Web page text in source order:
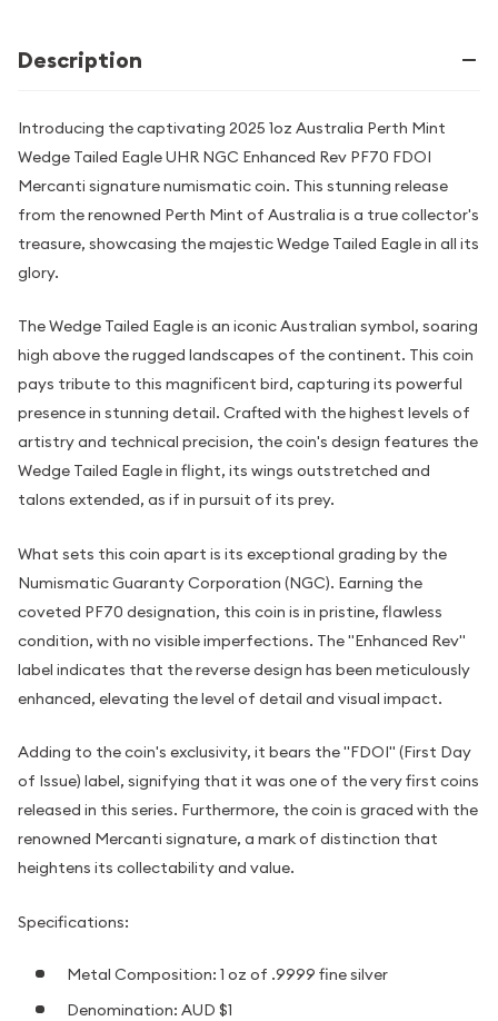
Description
Introducing the captivating 2025 1oz Australia Perth Mint
Wedge Tailed Eagle UHR NGC Enhanced Rev PF70 FDOI
Mercanti signature numismatic coin. This stunning release
from the renowned Perth Mint of Australia is a true collector's
treasure, showcasing the majestic Wedge Tailed Eagle in all its
glory.
The Wedge Tailed Eagle is an iconic Australian symbol, soaring
high above the rugged landscapes of the continent. This coin
pays tribute to this magnificent bird, capturing its powerful
presence in stunning detail. Crafted with the highest levels of
artistry and technical precision, the coin's design features the
Wedge Tailed Eagle in flight, its wings outstretched and
talons extended, as if in pursuit of its prey.
What sets this coin apart is its exceptional grading by the
Numismatic Guaranty Corporation (NGC). Earning the
coveted PF70 designation, this coin is in pristine, flawless
condition, with no visible imperfections. The "Enhanced Rev"
label indicates that the reverse design has been meticulously
enhanced, elevating the level of detail and visual impact.
Adding to the coin's exclusivity, it bears the "FDOI" (First Day
of Issue) label, signifying that it was one of the very first coins
released in this series. Furthermore, the coin is graced with the
renowned Mercanti signature, a mark of distinction that
heightens its collectability and value.
Specifications:
Metal Composition: 1 oz of .9999 fine silver
Denomination: AUD $1